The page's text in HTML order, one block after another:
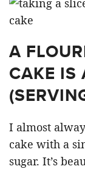
A
CAKE IS
I almost
cake with a
sugar. It’s